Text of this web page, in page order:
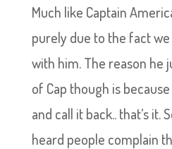
Much like Captain
purely due to the fact
with him. The reason he
of Cap though is
and call it back.. that’s it.
heard people complain